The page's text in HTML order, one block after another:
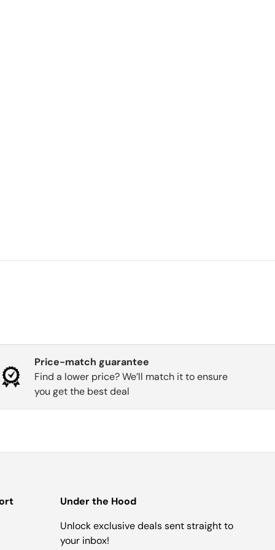
Price-match guarantee
Find a lower price? We’ll match it to ensure
you get the best deal
Under the Hood
Unlock exclusive deals sent straight to
your inbox!